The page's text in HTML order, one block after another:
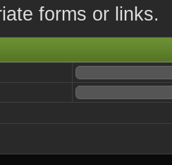
forms or links.